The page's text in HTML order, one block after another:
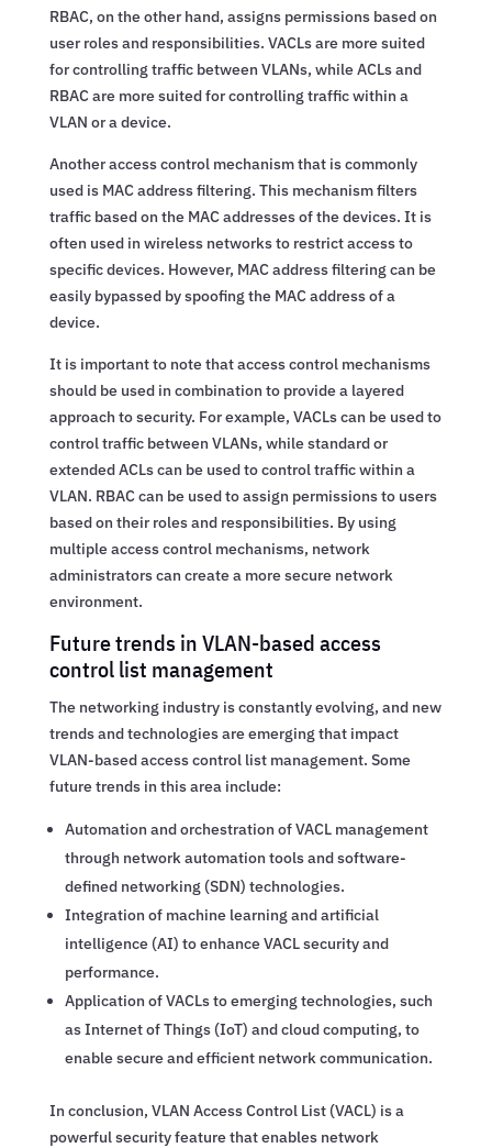
RBAC, on the other hand, assigns permissions based on
user roles and responsibilities. VACLs are more suited
for controlling traffic between VLANs, while ACLs and
RBAC are more suited for controlling traffic within a
VLAN or a device.
Another access control mechanism that is commonly
used is MAC address filtering. This mechanism filters
traffic based on the MAC addresses of the devices. It is
often used in wireless networks to restrict access to
specific devices. However, MAC address filtering can be
easily bypassed by spoofing the MAC address of a
device.
It is important to note that access control mechanisms
should be used in combination to provide a layered
approach to security. For example, VACLs can be used to
control traffic between VLANs, while standard or
extended ACLs can be used to control traffic within a
VLAN. RBAC can be used to assign permissions to users
based on their roles and responsibilities. By using
multiple access control mechanisms, network
administrators can create a more secure network
environment.
Future trends in VLAN-based access
control list management
The networking industry is constantly evolving, and new
trends and technologies are emerging that impact
VLAN-based access control list management. Some
future trends in this area include:
Automation and orchestration of VACL management
through network automation tools and software-
defined networking (SDN) technologies.
Integration of machine learning and artificial
intelligence (AI) to enhance VACL security and
performance.
Application of VACLs to emerging technologies, such
as Internet of Things (IoT) and cloud computing, to
enable secure and efficient network communication.
In conclusion, VLAN Access Control List (VACL) is a
powerful security feature that enables network